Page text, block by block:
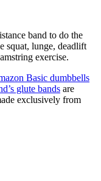
band to do the
squat, lunge, deadlift
exercise.
Basic dumbbells
glute bands are
exclusively from